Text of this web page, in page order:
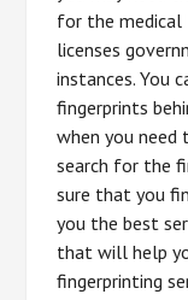
for the medical
licenses
instances. You
fingerprints
when you need
search for the
sure that you
you the best
that will help
fingerprinting